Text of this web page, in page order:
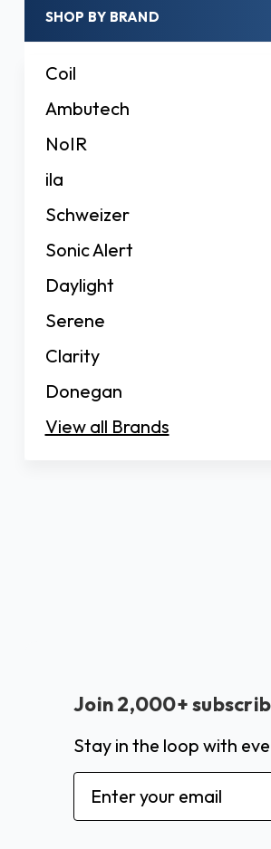
SHOP BY BRAND
Coil
Ambutech
NoIR
ila
Schweizer
Sonic Alert
Daylight
Serene
Clarity
Donegan
View all Brands
Join 2,000+
Stay in the loop with
Email